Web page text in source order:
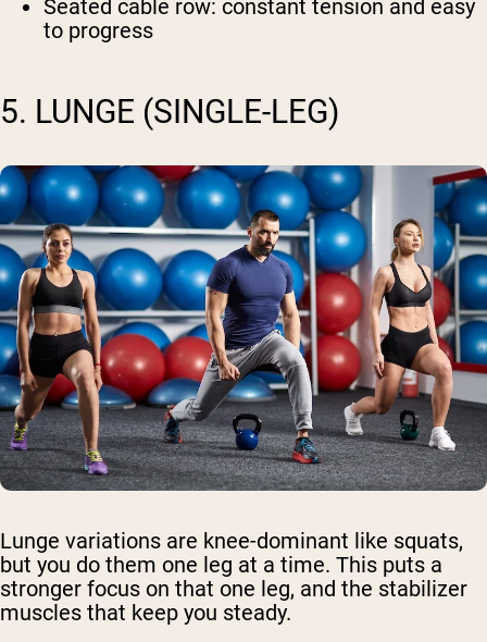
Seated cable row: constant tension and easy
to progress
5. LUNGE (SINGLE-LEG)
Lunge variations are knee-dominant like squats,
but you do them one leg at a time. This puts a
stronger focus on that one leg, and the stabilizer
muscles that keep you steady.